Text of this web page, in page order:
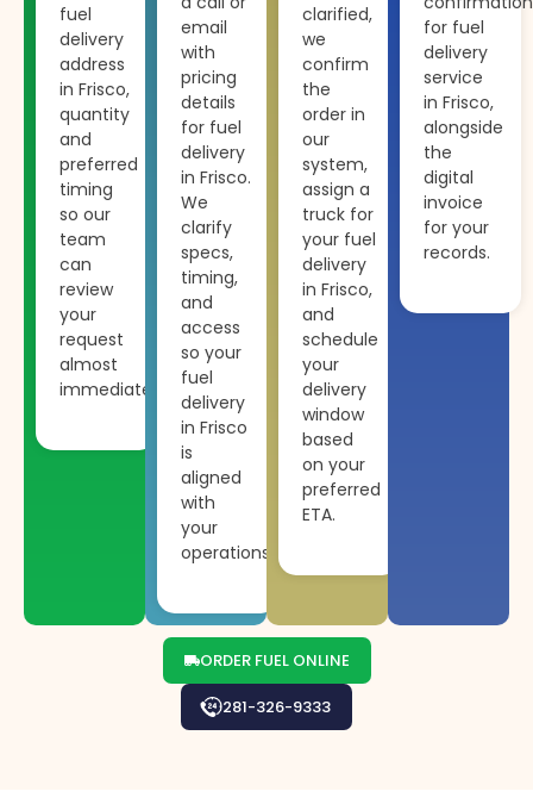
fuel
delivery
address
in Frisco,
quantity
and
preferred
timing
so our
team
can
review
your
request
almost
immediately.
email
with
pricing
details
for fuel
delivery
in Frisco.
We
clarify
specs,
timing,
and
access
so your
fuel
delivery
in Frisco
is
aligned
with
your
operations.
clarified,
we
confirm
the
order in
our
system,
assign a
truck for
your fuel
delivery
in Frisco,
and
schedule
your
delivery
window
based
on your
preferred
ETA.
for fuel
delivery
service
in Frisco,
alongside
the
digital
invoice
for your
records.
ORDER FUEL ONLINE
281-326-9333